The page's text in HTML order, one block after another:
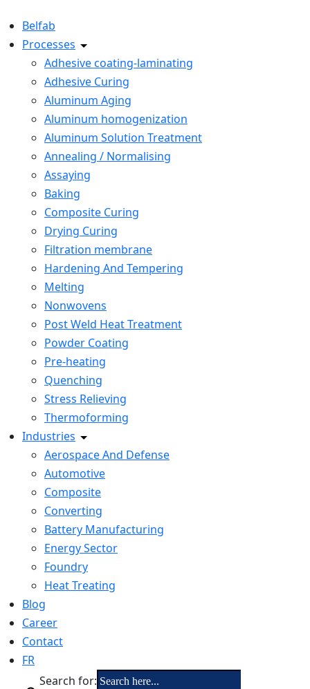
Belfab
Processes
Adhesive coating-laminating
Adhesive Curing
Aluminum Aging
Aluminum homogenization
Aluminum Solution Treatment
Annealing / Normalising
Assaying
Baking
Composite Curing
Drying Curing
Filtration membrane
Hardening And Tempering
Melting
Nonwovens
Post Weld Heat Treatment
Powder Coating
Pre-heating
Quenching
Stress Relieving
Thermoforming
Industries
Aerospace And Defense
Automotive
Composite
Converting
Battery Manufacturing
Energy Sector
Foundry
Heat Treating
Blog
Career
Contact
FR
Search for: